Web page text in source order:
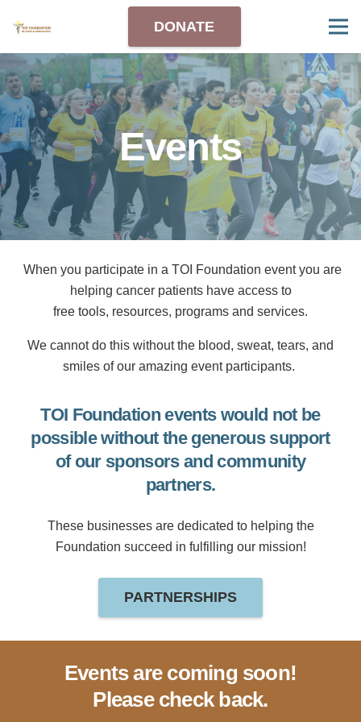
DONATE
Events
When you participatein a TOI Foundation event you are
helping cancer patients have accessto
free tools, resources, programs and services.
We cannot do this without the blood, sweat, tears, and
smiles of our amazing event participants.
TOI Foundation events would not be
possible without the generous support
of our sponsors and community
partners.
These businesses are dedicated to helping the
Foundation succeed in fulfilling our mission!
PARTNERSHIPS
Events are coming soon!
Please check back.